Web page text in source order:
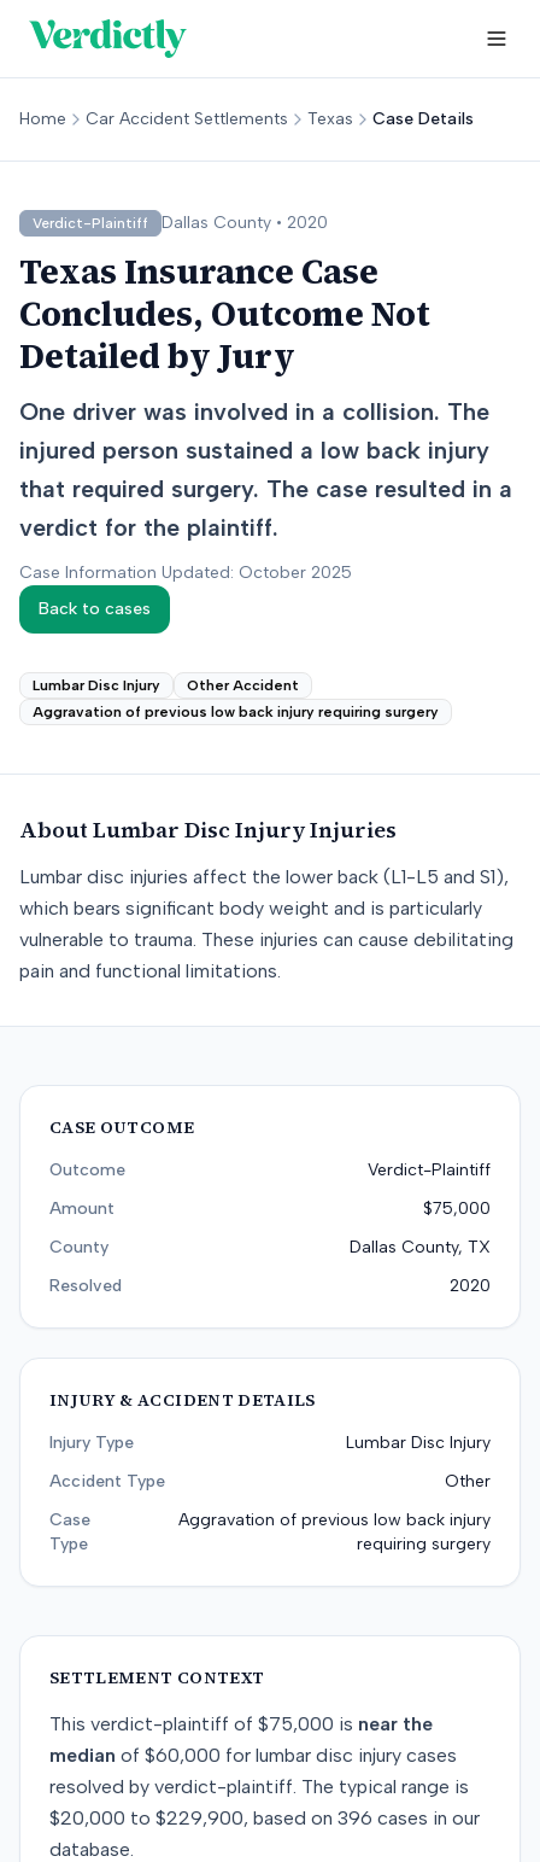
Home Car Accident Settlements Texas Case Details
Verdict-Plaintiff Dallas County • 2020
Texas Insurance Case
Concludes, Outcome Not
Detailed by Jury
One driver was involved in a collision. The
injured person sustained a low back injury
that required surgery. The case resulted in a
verdict for the plaintiff.
Case Information Updated: October 2025
Back to cases
Lumbar Disc Injury
Other Accident
Aggravation of previous low back injury requiring surgery
About Lumbar Disc InjuryInjuries
Lumbar disc injuries affect the lower back (L1-L5 and S1),
which bears significant body weight and is particularly
vulnerable to trauma. These injuries can cause debilitating
pain and functional limitations.
CASE OUTCOME
Outcome
Verdict-Plaintiff
Amount
$75,000
County
Dallas County, TX
Resolved
2020
INJURY & ACCIDENT DETAILS
Injury Type
Lumbar Disc Injury
Accident Type
Other
Case
Type
Aggravation of previous low back injury
requiring surgery
SETTLEMENT CONTEXT
This verdict-plaintiff of $75,000 is near the
median of $60,000 for lumbar disc injury cases
resolved by verdict-plaintiff. The typical range is
$20,000 to $229,900, based on 396 cases in our
database.